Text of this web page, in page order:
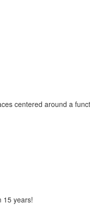
centered around a
15 years!